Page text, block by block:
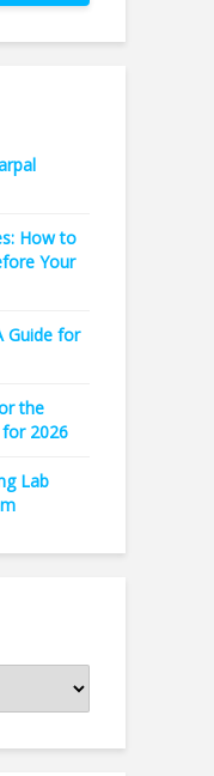
How to
Your
Guide for
the
for 2026
Lab